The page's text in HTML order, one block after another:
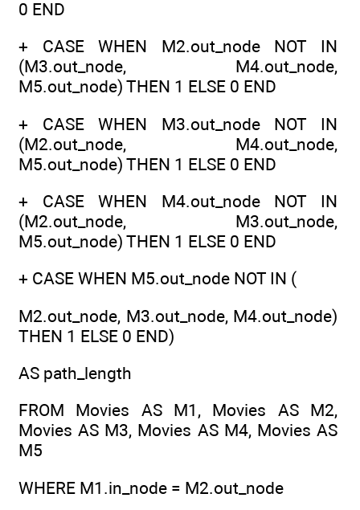
0 END
+ CASE WHEN M2.out_node NOT IN
(M3.out_node, M4.out_node,
M5.out_node) THEN 1 ELSE 0 END
+ CASE WHEN M3.out_node NOT IN
(M2.out_node, M4.out_node,
M5.out_node) THEN 1 ELSE 0 END
+ CASE WHEN M4.out_node NOT IN
(M2.out_node, M3.out_node,
M5.out_node) THEN 1 ELSE 0 END
+ CASE WHEN M5.out_node NOT IN (
M2.out_node, M3.out_node, M4.out_node)
THEN 1 ELSE 0 END)
AS path_length
FROM Movies AS M1, Movies AS M2,
Movies AS M3, Movies AS M4, Movies AS
M5
WHERE M1.in_node = M2.out_node